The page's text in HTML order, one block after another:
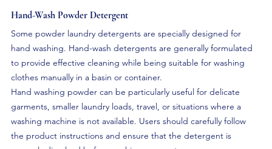
Hand-Wash Powder Detergent
Some powder laundry detergents are specially designed for
hand washing. Hand-wash detergents are generally formulated
to provide effective cleaning while being suitable for washing
clothes manually in a basin or container.
Hand washing powder can be particularly useful for delicate
garments, smaller laundry loads, travel, or situations where a
washing machine is not available. Users should carefully follow
the product instructions and ensure that the detergent is